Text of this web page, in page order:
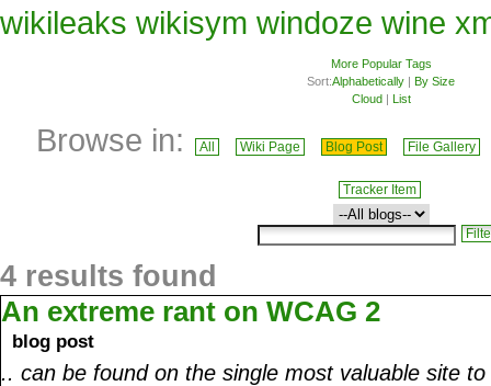
wikileaks wikisym windoze wine
More Popular Tags
Sort:Alphabetically | By Size
Cloud| List
Browse in: All Wiki Page Blog Post File Gallery
Tracker Item
4 results found
An extreme rant on WCAG 2
blog post
.. can be found on the single most valuable site